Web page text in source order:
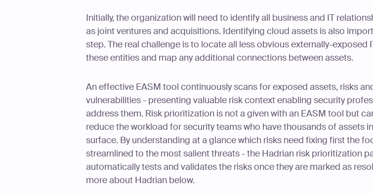
Initially, the organization will need to identify all business and IT
as joint ventures and acquisitions. Identifying cloud assets is also
step. The real challenge is to locate all less obvious externally-exposed
these entities and map any additional connections between assets.
An effective EASM tool continuously scans for exposed assets, risks
vulnerabilities - presenting valuable risk context enabling security
address them. Risk prioritization is not a given with an EASM tool but
reduce the workload for security teams who have thousands of assets
surface. By understanding at a glance which risks need fixing first the
streamlined to the most salient threats - the Hadrian risk prioritization
automatically tests and validates the risks once they are marked as
more about Hadrian below.